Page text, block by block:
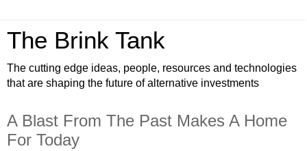
The Brink Tank
The cutting edge ideas, people, resources and technologies
that are shaping the future of alternative investments
A Blast From The Past Makes A Home
For Today